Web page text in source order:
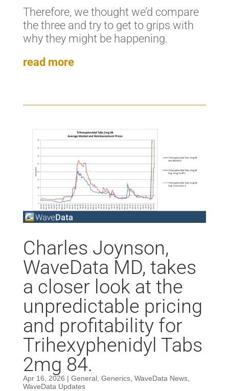
Therefore, we thought we’d compare
the three and try to get to grips with
why they might be happening.
read more
Charles Joynson,
WaveData MD, takes
a closer look at the
unpredictable pricing
and profitability for
Trihexyphenidyl Tabs
2mg 84.
Apr 16, 2026 | General, Generics, WaveData News,
WaveData Updates